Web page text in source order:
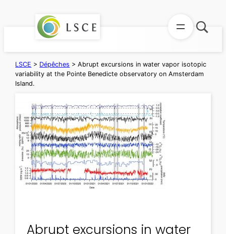
LSCE > Dépêches >Abrupt excursions in water vapor isotopic
variability at the Pointe Benedicte observatory on Amsterdam
Island.
Abrupt excursions in water